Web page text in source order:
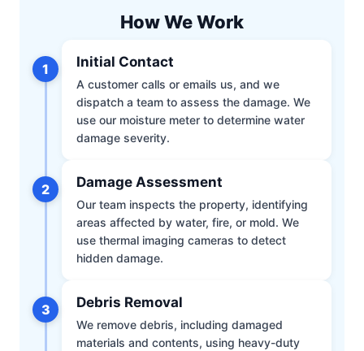
How We Work
1 Initial Contact
A customer calls or emails us, and we
dispatch a team to assess the damage. We
use our moisture meter to determine water
damage severity.
2 Damage Assessment
Our team inspects the property, identifying
areas affected by water, fire, or mold. We
use thermal imaging cameras to detect
hidden damage.
3 Debris Removal
We remove debris, including damaged
materials and contents, using heavy-duty